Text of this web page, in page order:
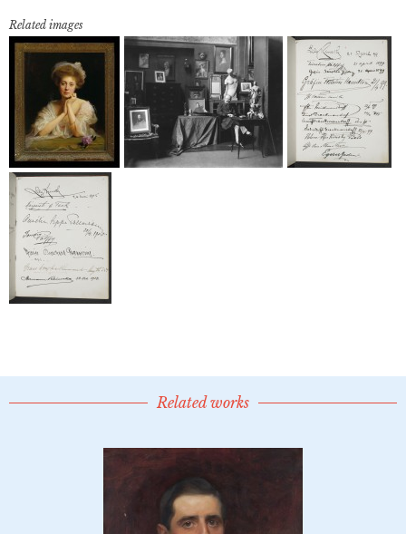
Related images
Related works